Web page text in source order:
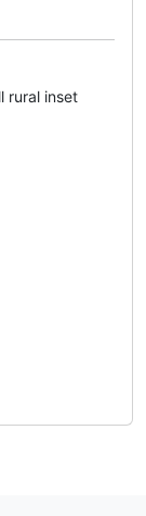
rural inset